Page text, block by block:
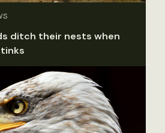
ditch their nests when